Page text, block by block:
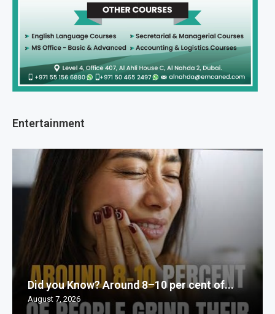
Entertainment
Did you Know? Around 8–10 per cent of...
August 7, 2026